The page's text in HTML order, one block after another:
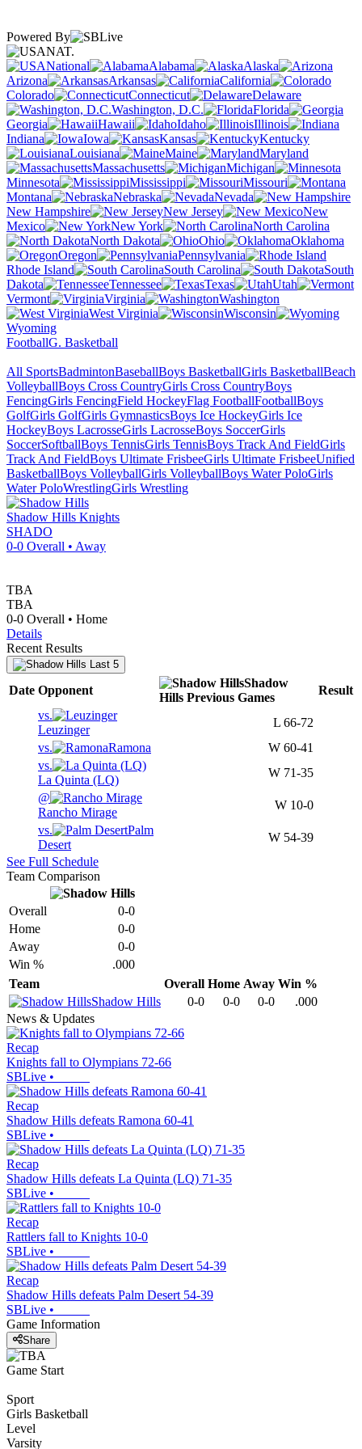
Powered By
NAT.
National
Alabama
Alaska
Arizona
Arkansas
California
Colorado
Connecticut
Delaware
Washington, D.C.
Florida
Georgia
Hawaii Idaho
Illinois
Indiana
Iowa Kansas
Kentucky
Louisiana
Maine
Maryland
Massachusetts
Michigan
Minnesota
Mississippi
Missouri
Montana
Nebraska
Nevada
New Hampshire
New Jersey
New
Mexico
New York
North Carolina
North Dakota
Ohio
Oklahoma
Oregon
Pennsylvania
Rhode Island
South Carolina
South
Dakota
Tennessee Texas
Utah
Vermont
Virginia
Washington
West Virginia
Wisconsin
Wyoming
FootballG. Basketball
All SportsBadmintonBaseballBoys BasketballGirls BasketballBeach
VolleyballBoys Cross CountryGirls Cross CountryBoys
FencingGirls FencingField HockeyFlag FootballFootballBoys
GolfGirls GolfGirls GymnasticsBoys Ice HockeyGirls Ice
HockeyBoys LacrosseGirls LacrosseBoys SoccerGirls
SoccerSoftballBoys TennisGirls TennisBoys Track And FieldGirls
Track And FieldBoys Ultimate FrisbeeGirls Ultimate FrisbeeUnified
BasketballBoys VolleyballGirls VolleyballBoys Water PoloGirls
Water PoloWrestlingGirls Wrestling
Shadow Hills Knights
SHADO
0-0 Overall • Away
TBA
TBA
0-0 Overall • Home
Details
Recent Results
Last 5
Date Opponent
Shadow
Hills Previous Games
Result
vs.
Leuzinger
L 66-72
vs.
Ramona W 60-41
vs.
La Quinta (LQ)
W 71-35
@
Rancho Mirage
W 10-0
vs.
Palm
Desert
W 54-39
See Full Schedule
Team Comparison
Overall
0-0
Home
0-0
Away
0-0
Win %
.000
Team
Overall Home Away Win %
Shadow Hills
0-0 0-0 0-0
.000
News & Updates
Recap
Knights fall to Olympians 72-66
SBLive •
Recap
Shadow Hills defeats Ramona 60-41
SBLive •
Recap
Shadow Hills defeats La Quinta (LQ) 71-35
SBLive •
Recap
Rattlers fall to Knights 10-0
SBLive •
Recap
Shadow Hills defeats Palm Desert 54-39
SBLive •
Game Information
Share
Game Start
Sport
Girls Basketball
Level
Varsity